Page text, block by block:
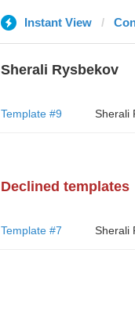
Instant View
Sherali Rysbekov
Template #9 Sherali
Declined templates
Template #7 Sherali